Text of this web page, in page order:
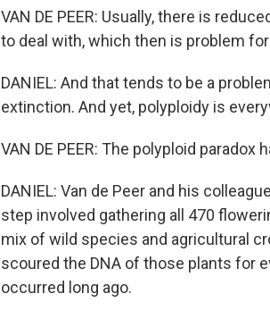
VAN DE PEER: Usually, there is
to deal with, which then is problem
DANIEL: And that tends to be a
extinction. And yet, polyploidy is
VAN DE PEER: The polyploid
DANIEL: Van de Peer and his
step involved gathering all 470
mix of wild species and agricultural
scoured the DNA of those plants for
occurred long ago.